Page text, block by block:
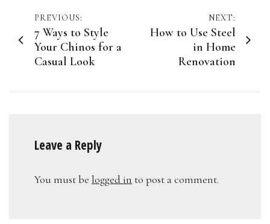
Post
navigation
PREVIOUS:
7 Ways to Style
Your Chinos for a
Casual Look
NEXT:
How to Use Steel
in Home
Renovation
Leave a Reply
You must be logged in to post a comment.